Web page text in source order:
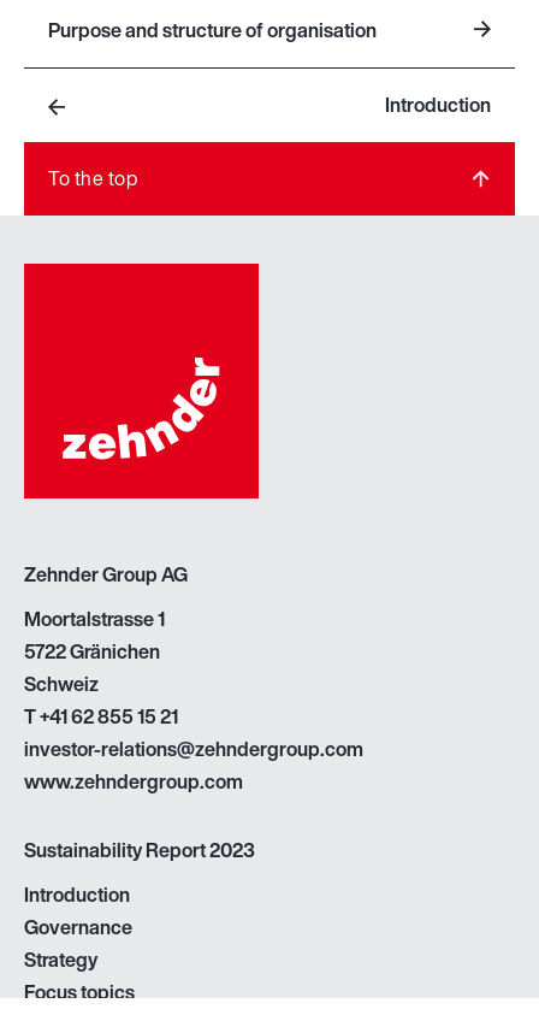
Introduction
Purpose and structure of organisation
To the top
Zehnder Group AG
Moortalstrasse 1
5722 Gränichen
Schweiz
T+41 62 855 15 21
investor-relations@zehndergroup.com
www.zehndergroup.com
Sustainability Report 2023
Introduction
Governance
Strategy
Focus topics